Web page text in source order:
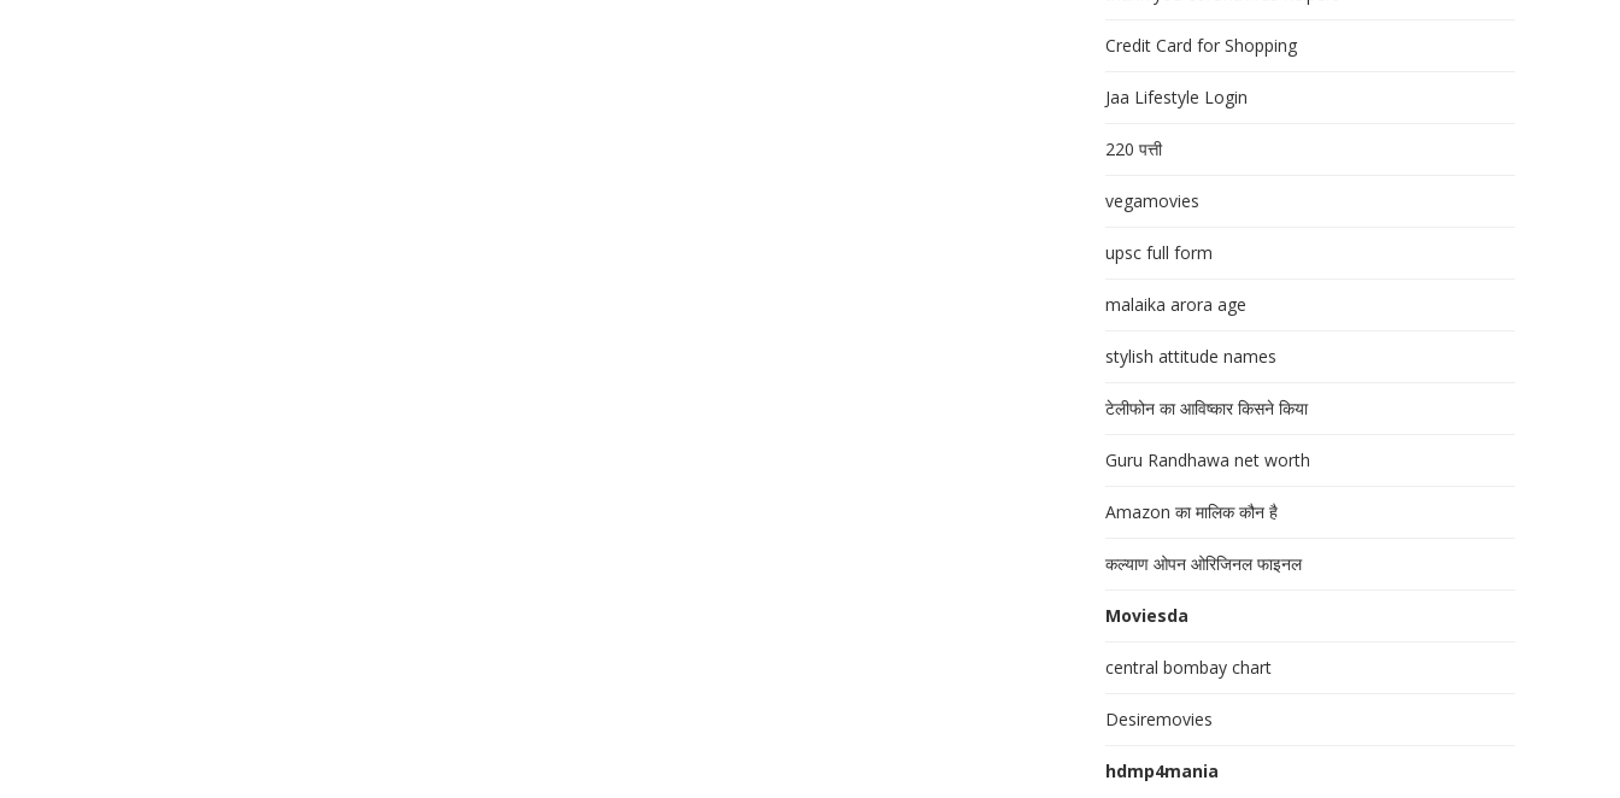
Credit Card for Shopping
Jaa Lifestyle Login
220 पत्ती
vegamovies
upsc full form
malaika arora age
stylish attitude names
टेलीफोन का आविष्कार किसने किया
Guru Randhawa net worth
Amazon का मालिक कौन है
कल्याण ओपन ओरिजिनल फाइनल
Moviesda
central bombay chart
Desiremovies
hdmp4mania